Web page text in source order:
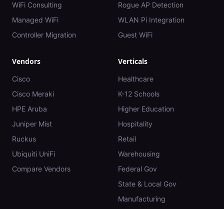
WiFi Consulting
Managed WiFi
Controller Migration
Rogue AP Detection
WLAN Pi Integration
Guest WiFi
Vendors
Cisco
Cisco Meraki
HPE Aruba
Juniper Mist
Ruckus
Ubiquiti UniFi
Compare Vendors
Verticals
Healthcare
K-12 Schools
Higher Education
Hospitality
Retail
Warehousing
Federal Gov
State & Local Gov
Manufacturing